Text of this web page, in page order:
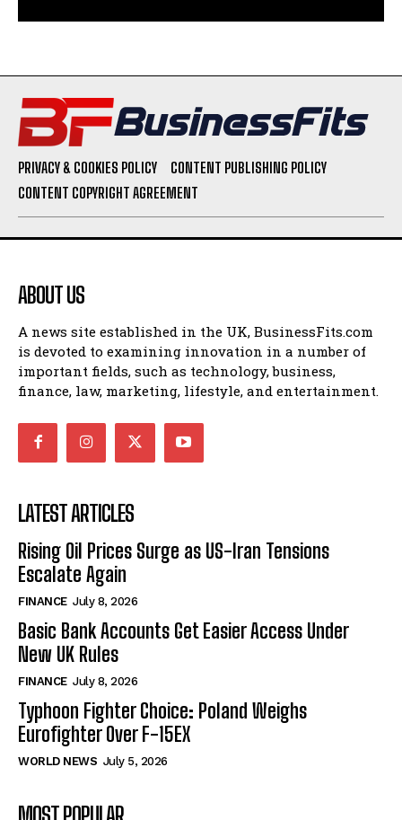
PRIVACY & COOKIES POLICY
CONTENT PUBLISHING POLICY
CONTENT COPYRIGHT AGREEMENT
ABOUT US
A news site established in the UK, BusinessFits.com
is devoted to examining innovation in a number of
important fields, such as technology, business,
finance, law, marketing, lifestyle, and entertainment.
LATEST ARTICLES
Rising Oil Prices Surge as US-Iran Tensions
Escalate Again
FINANCE July 8, 2026
Basic Bank Accounts Get Easier Access Under
New UK Rules
FINANCE July 8, 2026
Typhoon Fighter Choice: Poland Weighs
Eurofighter Over F-15EX
WORLD NEWS July 5, 2026